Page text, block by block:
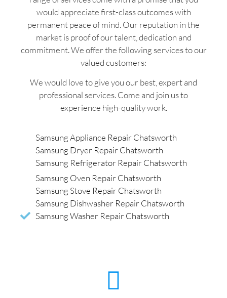
would appreciate first-class outcomes with
permanent peace of mind. Our reputation in the
market is proof of our talent, dedication and
commitment. We offer the following services to our
valued customers:
We would love to give you our best, expert and
professional services. Come and join us to
experience high-quality work.
Samsung Appliance Repair Chatsworth
Samsung Dryer Repair Chatsworth
Samsung Refrigerator Repair Chatsworth
Samsung Oven Repair Chatsworth
Samsung Stove Repair Chatsworth
Samsung Dishwasher Repair Chatsworth
Samsung Washer Repair Chatsworth